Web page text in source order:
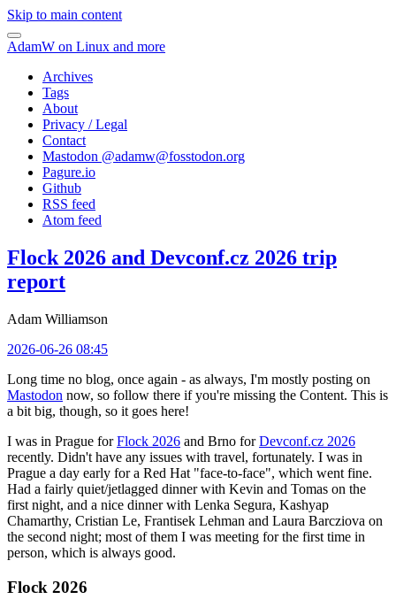
Skip to main content
AdamW on Linux and more
Archives
Tags
About
Privacy / Legal
Contact
Mastodon @adamw@fosstodon.org
Pagure.io
Github
RSS feed
Atom feed
Flock 2026 and Devconf.cz 2026 trip
report
Adam Williamson
2026-06-26 08:45
Long time no blog, once again - as always, I'm mostly posting on
Mastodon now, so follow there if you're missing the Content. This is
a bit big, though, so it goes here!
I was in Prague forFlock 2026 and Brno forDevconf.cz 2026
recently. Didn't have any issues with travel, fortunately. I was in
Prague a day early for a Red Hat "face-to-face", which went fine.
Had a fairly quiet/jetlagged dinner with Kevin and Tomas on the
first night, and a nice dinner with Lenka Segura, Kashyap
Chamarthy, Cristian Le, Frantisek Lehman and Laura Barcziova on
the second night; most of them I was meeting for the first time in
person, which is always good.
Flock 2026